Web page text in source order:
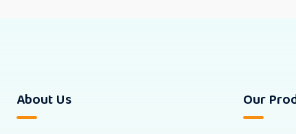
About Us Our